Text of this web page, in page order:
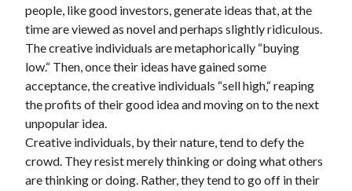
people, like good investors, generate ideas that, at the
time are viewed as novel and perhaps slightly ridiculous.
The creative individuals are metaphorically “buying
low.“ Then, once their ideas have gained some
acceptance, the creative individuals “sell high,“ reaping
the profits of their good idea and moving on to the next
unpopular idea.
Creative individuals, by their nature, tend to defy the
crowd. They resist merely thinking or doing what others
are thinking or doing. Rather, they tend to go off in their